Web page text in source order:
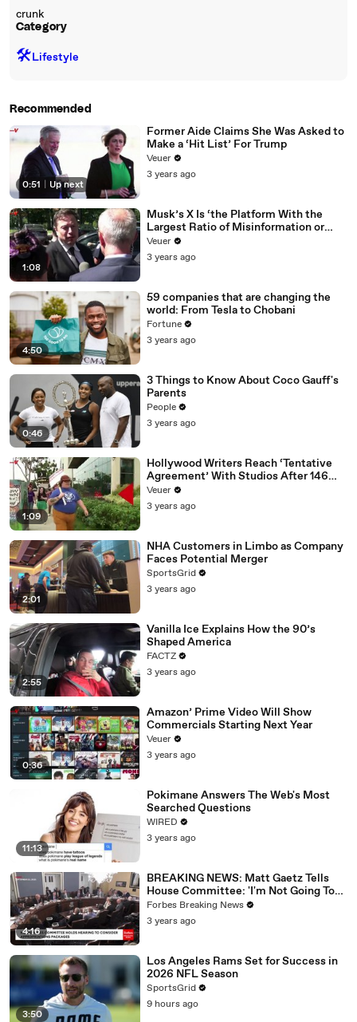
crunk
Category
🛠️Lifestyle
Recommended
0:51 Up next
Former Aide Claims She Was Asked to
Make a ‘Hit List’ For Trump
Veuer
3 years ago
1:08
Musk’s X Is ‘the Platform With the
Largest Ratio of Misinformation or
Disinformation’ Amongst All Social
Media Platforms
Veuer
3 years ago
4:50
59 companies that are changing the
world: From Tesla to Chobani
Fortune
3 years ago
0:46
3 Things to Know About Coco Gauff's
Parents
People
3 years ago
1:09
Hollywood Writers Reach ‘Tentative
Agreement’ With Studios After 146
Day Strike
Veuer
3 years ago
2:01
NHA Customers in Limbo as Company
Faces Potential Merger
SportsGrid
3 years ago
2:55
Vanilla Ice Explains How the 90’s
Shaped America
FACTZ
3 years ago
0:36
Amazon’ Prime Video Will Show
Commercials Starting Next Year
Veuer
3 years ago
11:13
Pokimane Answers The Web's Most
Searched Questions
WIRED
3 years ago
4:16
BREAKING NEWS: Matt Gaetz Tells
House Committee: 'I'm Not Going To
Vote For A Continuing Resolution'
Forbes Breaking News
3 years ago
3:50
Los Angeles Rams Set for Success in
2026 NFL Season
SportsGrid
9 hours ago